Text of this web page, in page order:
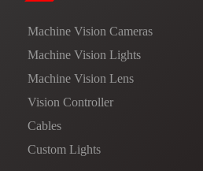
Machine Vision Cameras
Machine Vision Lights
Machine Vision Lens
Vision Controller
Cables
Custom Lights